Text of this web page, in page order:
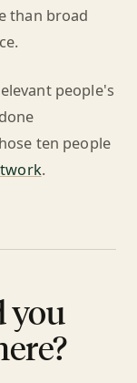
than broad
people's
ten people
.
you